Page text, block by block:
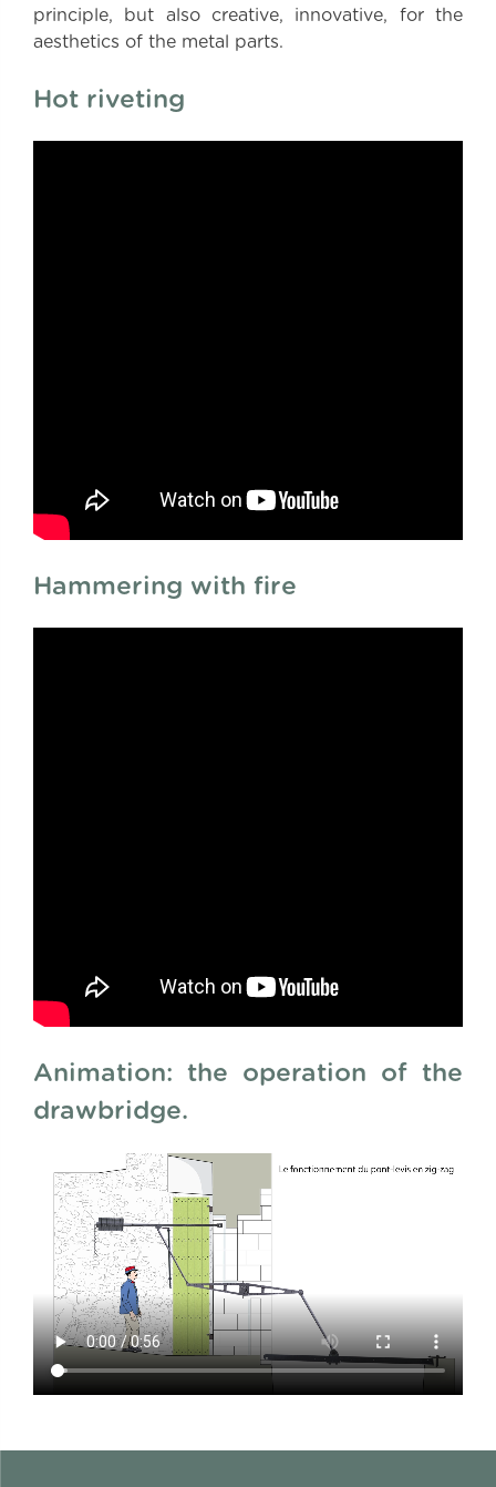
principle, but also creative, innovative, for the
aesthetics of the metal parts.
Hot riveting
Hammering with fire
Animation: the operation of the
drawbridge.